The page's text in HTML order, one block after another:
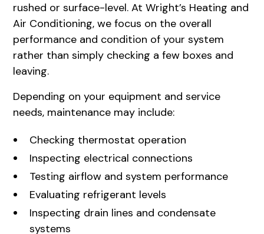
rushed or surface-level. At Wright’s Heating and
Air Conditioning, we focus on the overall
performance and condition of your system
rather than simply checking a few boxes and
leaving.
Depending on your equipment and service
needs, maintenance may include:
Checking thermostat operation
Inspecting electrical connections
Testing airflow and system performance
Evaluating refrigerant levels
Inspecting drain lines and condensate
systems